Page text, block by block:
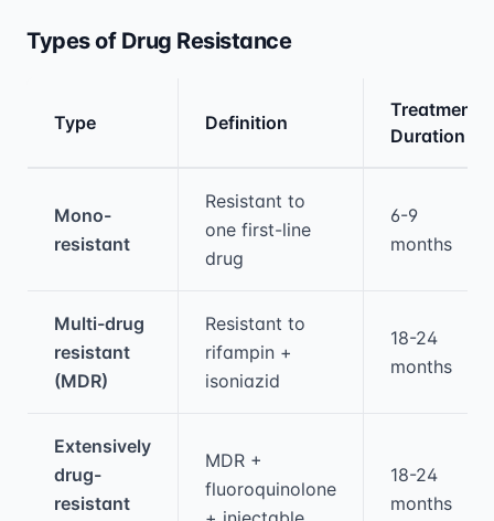
Types of Drug Resistance
Type Definition
Treatment
Duration
Mono-
resistant
Resistant to
one first-line
drug
6-9
months
Multi-drug
resistant
(MDR)
Resistant to
rifampin +
isoniazid
18-24
months
Extensively
drug-
resistant
MDR +
fluoroquinolone
18-24
months